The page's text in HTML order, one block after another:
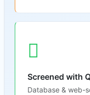
Screened with
Database & web-